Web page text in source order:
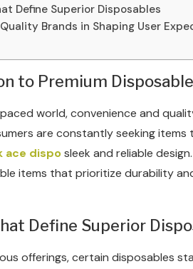
Define Superior Disposables
Brands in Shaping User
to Premium
world, convenience and
are constantly seeking
ace disposleek and reliable
items that prioritize durability
Define Superior
offerings, certain disposables